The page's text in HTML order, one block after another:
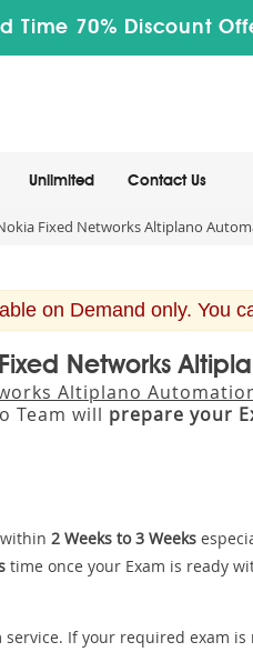
Time 70% Discount
Unlimited Contact Us
Fixed Networks Altiplano
on Demand only. You
Networks
Altiplano
Team will prepare your
within 2 Weeks to 3 Weeks
time once your Exam is ready
If your required exam